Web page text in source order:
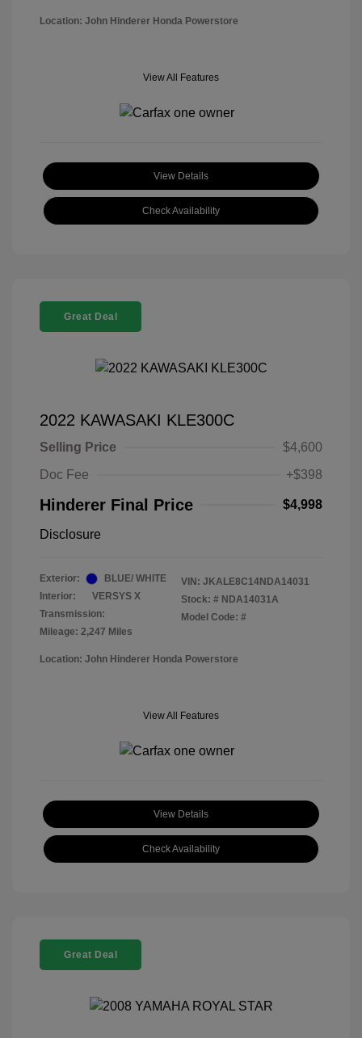
Location: John Hinderer Honda Powerstore
View All Features
View Details
Check Availability
Great Deal
2022 KAWASAKI KLE300C
Selling Price
$4,600
Doc Fee
+$398
Hinderer Final Price $4,998
Disclosure
Exterior:
BLUE/ WHITE
Interior:
VERSYS X
Transmission:
Mileage: 2,247 Miles
VIN: JKALE8C14NDA14031
Stock: # NDA14031A
Model Code: #
Location: John Hinderer Honda Powerstore
View All Features
View Details
Check Availability
Great Deal